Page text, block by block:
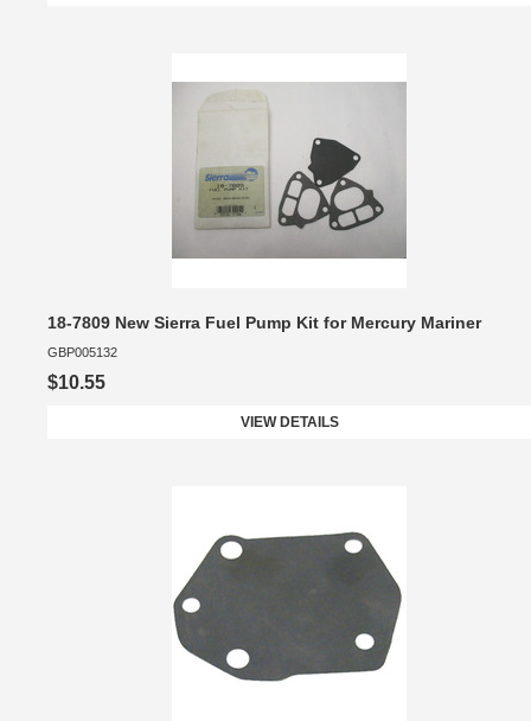
18-7809 New Sierra Fuel Pump Kit for Mercury Mariner
GBP005132
$10.55
VIEW DETAILS